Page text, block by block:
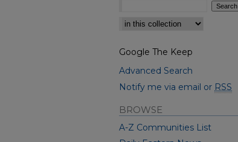
Select context to search:
Google The Keep
Advanced Search
Notify me via email or RSS
BROWSE
A-Z Communities List